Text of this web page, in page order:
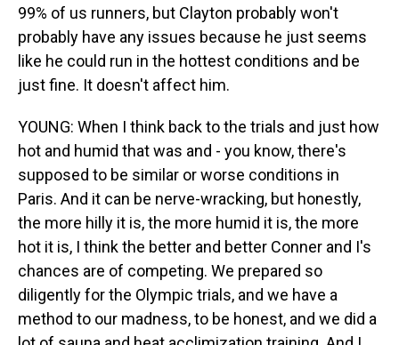
99% of us runners, but Clayton probably won't
probably have any issues because he just seems
like he could run in the hottest conditions and be
just fine. It doesn't affect him.
YOUNG: When I think back to the trials and just how
hot and humid that was and - you know, there's
supposed to be similar or worse conditions in
Paris. And it can be nerve-wracking, but honestly,
the more hilly it is, the more humid it is, the more
hot it is, I think the better and better Conner and I's
chances are of competing. We prepared so
diligently for the Olympic trials, and we have a
method to our madness, to be honest, and we did a